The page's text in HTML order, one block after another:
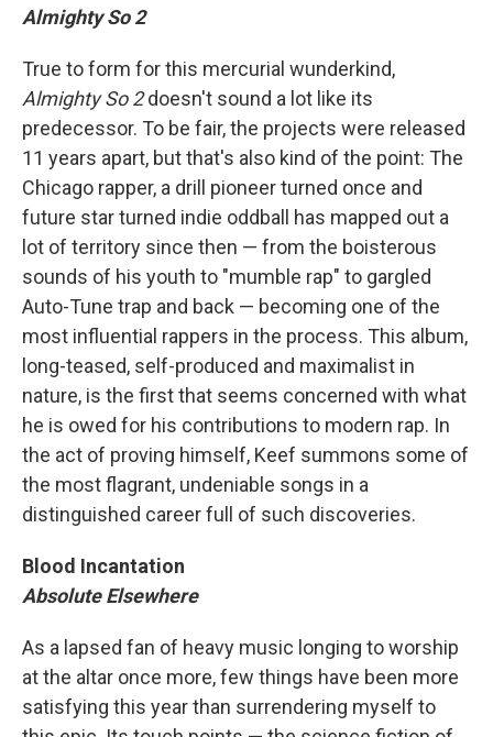
Almighty So 2
True to form for this mercurial wunderkind,
Almighty So 2doesn't sound a lot like its
predecessor. To be fair, the projects were released
11 years apart, but that's also kind of the point: The
Chicago rapper, a drill pioneer turned once and
future star turned indie oddball has mapped out a
lot of territory since then — from the boisterous
sounds of his youth to "mumble rap" to gargled
Auto-Tune trap and back — becoming one of the
most influential rappers in the process. This album,
long-teased, self-produced and maximalist in
nature, is the first that seems concerned with what
he is owed for his contributions to modern rap. In
the act of proving himself, Keef summons some of
the most flagrant, undeniable songs in a
distinguished career full of such discoveries.
Blood Incantation
Absolute Elsewhere
As a lapsed fan of heavy music longing to worship
at the altar once more, few things have been more
satisfying this year than surrendering myself to